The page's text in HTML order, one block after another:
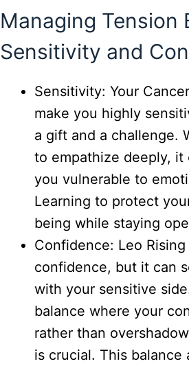
Managing Tension
Sensitivity and
Sensitivity: Your
make you highly
a gift and a challenge.
to empathize deeply, it
you vulnerable to
Learning to protect
being while staying
Confidence: Leo
confidence, but it can
with your sensitive
balance where your
rather than
is crucial. This balance